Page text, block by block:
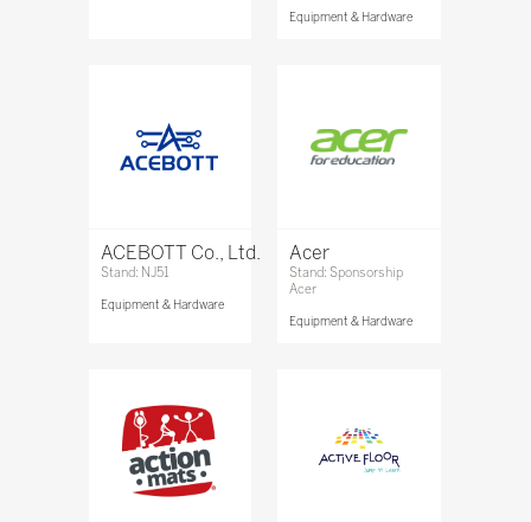
Equipment & Hardware
ACEBOTT Co., Ltd.
Stand: NJ51
Equipment & Hardware
Acer
Stand: Sponsorship
Acer
Equipment & Hardware